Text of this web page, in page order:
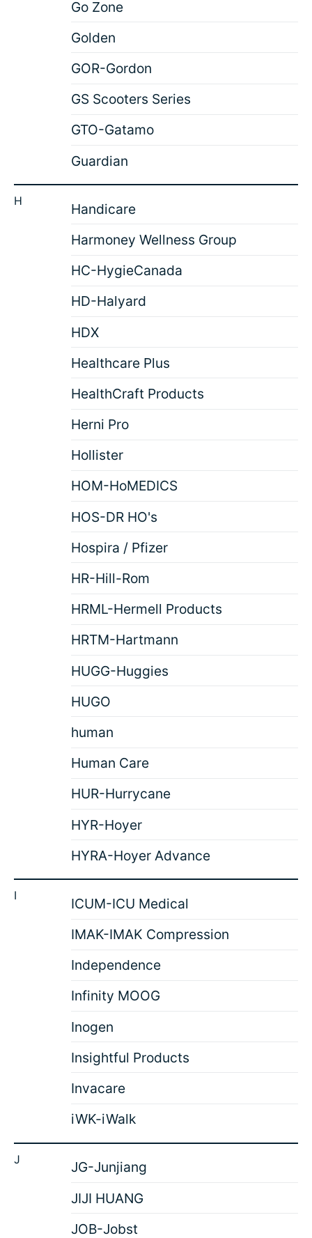
Go Zone
Golden
GOR-Gordon
GS Scooters Series
GTO-Gatamo
Guardian
H
Handicare
Harmoney Wellness Group
HC-HygieCanada
HD-Halyard
HDX
Healthcare Plus
HealthCraft Products
Herni Pro
Hollister
HOM-HoMEDICS
HOS-DR HO's
Hospira / Pfizer
HR-Hill-Rom
HRML-Hermell Products
HRTM-Hartmann
HUGG-Huggies
HUGO
human
Human Care
HUR-Hurrycane
HYR-Hoyer
HYRA-Hoyer Advance
I
ICUM-ICU Medical
IMAK-IMAK Compression
Independence
Infinity MOOG
Inogen
Insightful Products
Invacare
iWK-iWalk
J
JG-Junjiang
JIJI HUANG
JOB-Jobst